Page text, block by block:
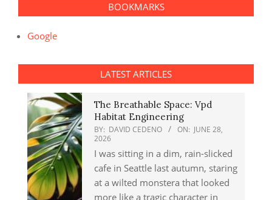
BOOKMARKS
Google
LATEST ARTICLES
The Breathable Space: Vpd
Habitat Engineering
BY: DAVID CEDENO ON: JUNE 28,
2026
I was sitting in a dim, rain-slicked
cafe in Seattle last autumn, staring
at a wilted monstera that looked
more like a tragic character in